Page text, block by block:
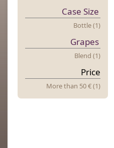
Case Size
Bottle (1)
Grapes
Blend (1)
Price
MoretHan 50 € (1)